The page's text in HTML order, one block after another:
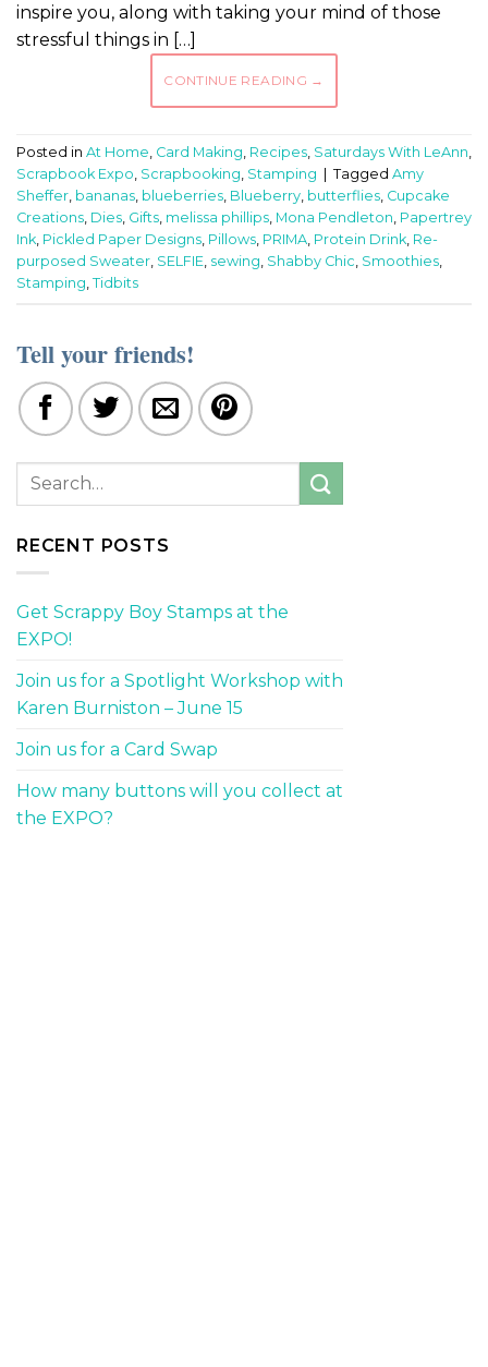
inspire you, along with taking your mind of those
stressful things in […]
CONTINUE READING →
Posted in At Home Card Making Recipes Saturdays With LeAnn
Scrapbook Expo Scrapbooking Stamping Tagged Amy
Sheffer bananas blueberries Blueberry butterflies Cupcake
Creations Dies Gifts melissa phillips Mona Pendleton Papertrey
Ink Pickled Paper Designs Pillows PRIMA Protein Drink Re-
purposed Sweater SELFIE sewing Shabby Chic Smoothies
Stamping Tidbits
Tell your friends!
RECENT POSTS
Get Scrappy Boy Stamps at the
EXPO!
Join us for a Spotlight Workshop with
Karen Burniston – June 15
Join us for a Card Swap
How many buttons will you collect at
the EXPO?